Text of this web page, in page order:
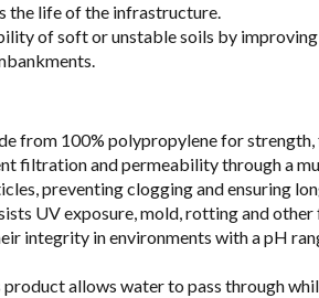
the life of the infrastructure.
of soft or unstable soils by
from 100% polypropylene for
filtration and permeability through a
preventing clogging and ensuring
UV exposure, mold, rotting and
integrity in environments with a pH
allows water to pass through